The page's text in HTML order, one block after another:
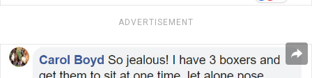
ADVERTISEMENT